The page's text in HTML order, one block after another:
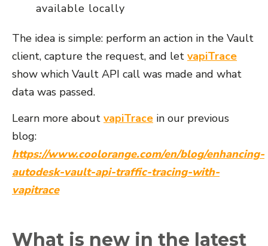
available locally
The idea is simple: perform an action in the Vault
client, capture the request, and let vapiTrace
show which Vault API call was made and what
data was passed.
Learn more about vapiTrace in our previous
blog:
https://www.coolorange.com/en/blog/enhancing-
autodesk-vault-api-traffic-tracing-with-
vapitrace
What is new in the latest